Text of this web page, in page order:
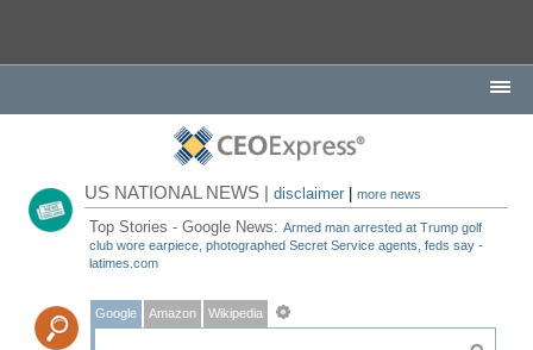
US NATIONAL NEWS |disclaimer |more news
Top Stories - Google News:Armed man arrested at Trump golf
club wore earpiece, photographed Secret Service agents, feds say -
latimes.com
Google Amazon Wikipedia